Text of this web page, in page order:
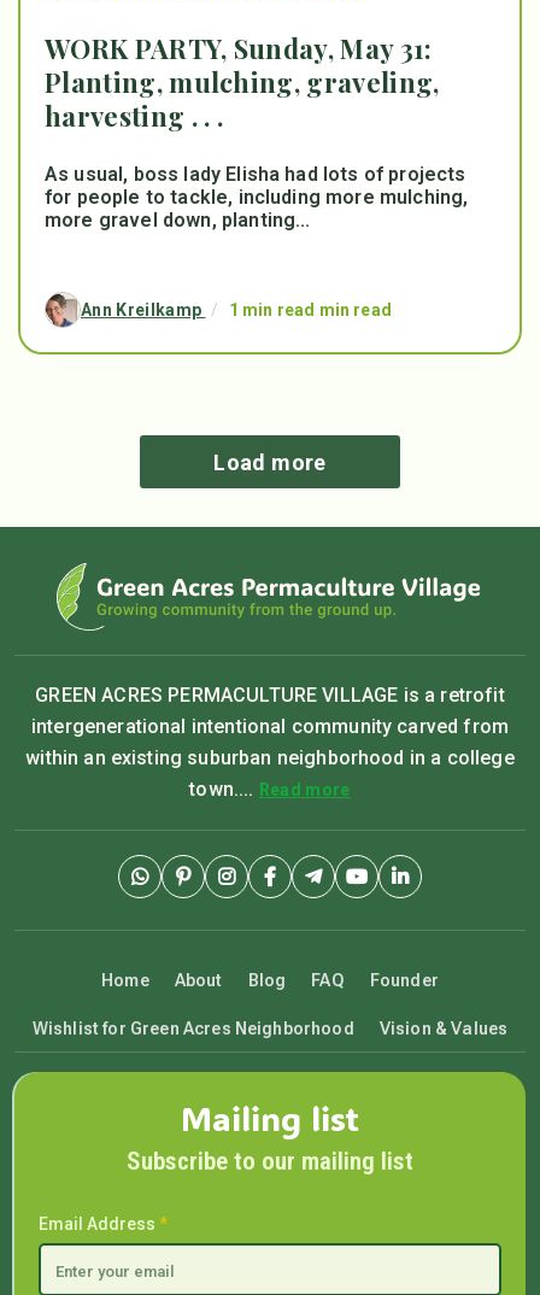
WORK PARTY, Sunday, May 31:
Planting, mulching, graveling,
harvesting . . .
As usual, boss lady Elisha had lots of projects
for people to tackle, including more mulching,
more gravel down, planting...
Ann Kreilkamp / 1 min read min read
Load more
GREEN ACRES PERMACULTURE VILLAGE is a retrofit
intergenerational intentional community carved from
within an existing suburban neighborhood in a college
town.... Read more
Home About Blog FAQ Founder
Wishlist for Green Acres Neighborhood Vision & Values
Mailing list
Subscribe to our mailing list
Email Address *